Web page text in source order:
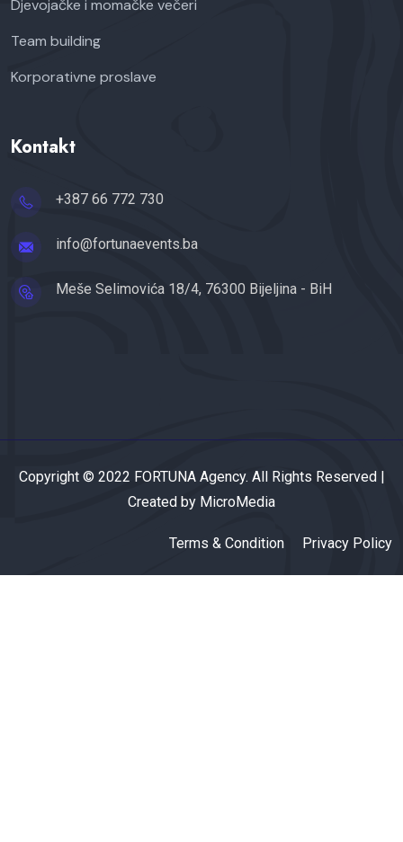
Djevojačke i momačke večeri
Team building
Korporativne proslave
Kontakt
+387 66 772 730
info@fortunaevents.ba
Meše Selimovića 18/4, 76300 Bijeljina - BiH
Copyright © 2022 FORTUNA Agency. All Rights Reserved |
Created by MicroMedia
Terms & Condition Privacy Policy